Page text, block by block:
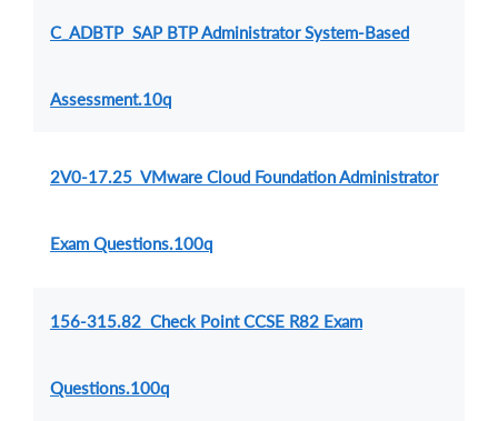
C_ADBTP SAP BTP Administrator System-Based
Assessment.10q
2V0-17.25 VMware Cloud Foundation Administrator
Exam Questions.100q
156-315.82 Check Point CCSE R82 Exam
Questions.100q